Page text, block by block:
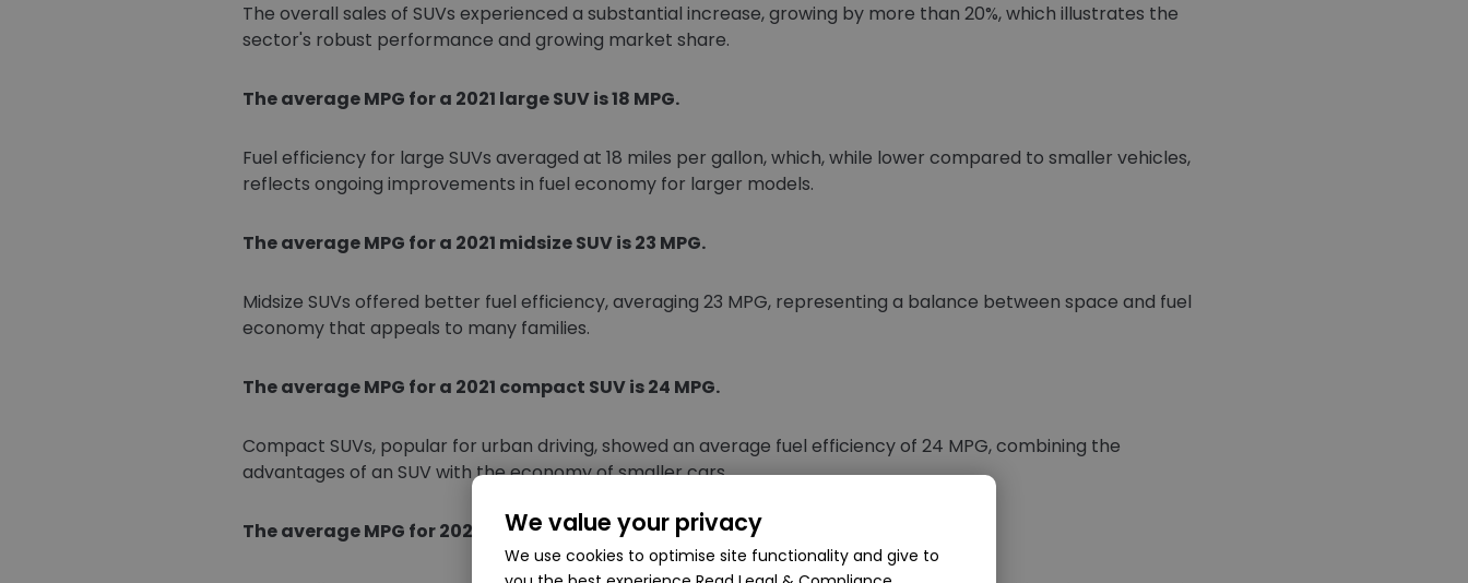
The overall sales of SUVs experienced a substantial increase, growing by more than 20%, which illustrates the
sector's robust performance and growing market share.
The average MPG for a 2021 large SUV is 18 MPG.
Fuel efficiency for large SUVs averaged at 18 miles per gallon, which, while lower compared to smaller vehicles,
reflects ongoing improvements in fuel economy for larger models.
The average MPG for a 2021 midsize SUV is 23 MPG.
Midsize SUVs offered better fuel efficiency, averaging 23 MPG, representing a balance between space and fuel
economy that appeals to many families.
The average MPG for a 2021 compact SUV is 24 MPG.
Compact SUVs, popular for urban driving, showed an average fuel efficiency of 24 MPG, combining the
advantages of an SUV with the economy of smaller cars.
The average MPG for 2021 SUVs was 24.8 MPG.
We value your privacy
We use cookies to optimise site functionality and give to